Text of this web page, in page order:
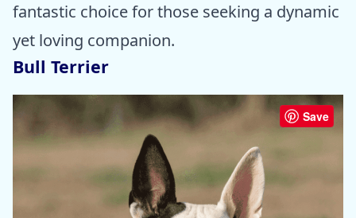
fantastic choice for those seeking a dynamic
yet loving companion.
Bull Terrier
Save